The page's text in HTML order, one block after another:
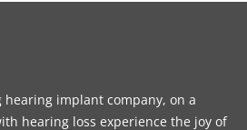
hearing implant company, on a
hearing loss experience the joy of